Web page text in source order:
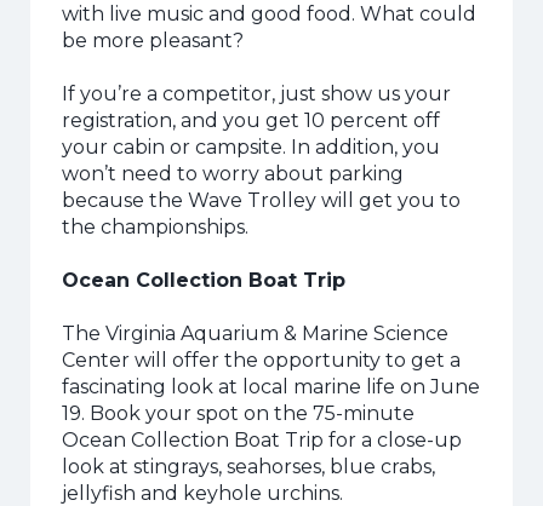
with live music and good food. What could
be more pleasant?
If you’re a competitor, just show us your
registration, and you get 10 percent off
your cabin or campsite. In addition, you
won’t need to worry about parking
because the Wave Trolley will get you to
the championships.
Ocean Collection Boat Trip
The Virginia Aquarium & Marine Science
Center will offer the opportunity to get a
fascinating look at local marine life on June
19. Book your spot on the 75-minute
Ocean Collection Boat Trip for a close-up
look at stingrays, seahorses, blue crabs,
jellyfish and keyhole urchins.